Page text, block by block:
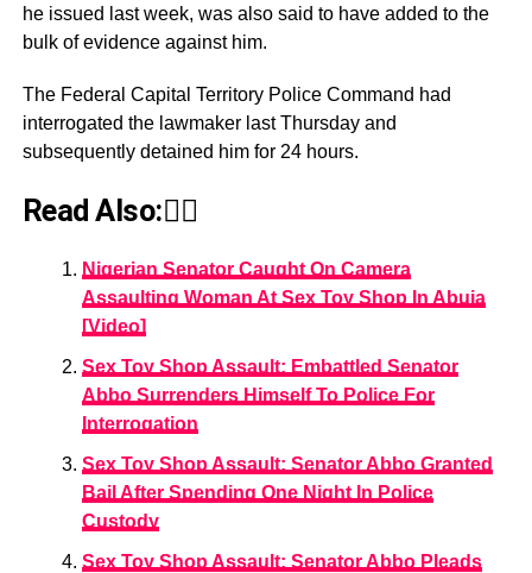
he issued last week, was also said to have added to the
bulk of evidence against him.
The Federal Capital Territory Police Command had
interrogated the lawmaker last Thursday and
subsequently detained him for 24 hours.
Read Also:👇🏾
Nigerian Senator Caught On Camera
Assaulting Woman At Sex Toy Shop In Abuja
[Video]
Sex Toy Shop Assault: Embattled Senator
Abbo Surrenders Himself To Police For
Interrogation
Sex Toy Shop Assault: Senator Abbo Granted
Bail After Spending One Night In Police
Custody
Sex Toy Shop Assault: Senator Abbo Pleads